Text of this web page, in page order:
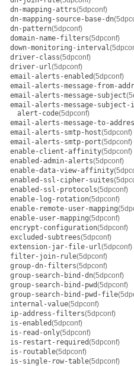
dn-mapping-attrs(5dpconf)
dn-mapping-source-base-dn
dn-pattern(5dpconf)
domain-name-filters(5dpconf)
down-monitoring-interval
driver-class(5dpconf)
driver-url(5dpconf)
email-alerts-enabled(5dpconf)
email-alerts-message-from-
email-alerts-message-subject
email-alerts-message-subject-
alert-code(5dpconf)
email-alerts-message-to-
email-alerts-smtp-host(5dpconf)
email-alerts-smtp-port(5dpconf)
enable-client-affinity(5dpconf)
enabled-admin-alerts(5dpconf)
enable-data-view-affinity
enabled-ssl-cipher-suites
enabled-ssl-protocols(5dpconf)
enable-log-rotation(5dpconf)
enable-remote-user-mapping
enable-user-mapping(5dpconf)
encrypt-configuration(5dpconf)
excluded-subtrees(5dpconf)
extension-jar-file-url(5dpconf)
filter-join-rule(5dpconf)
group-dn-filters(5dpconf)
group-search-bind-dn(5dpconf)
group-search-bind-pwd(5dpconf)
group-search-bind-pwd-file
internal-value(5dpconf)
ip-address-filters(5dpconf)
is-enabled(5dpconf)
is-read-only(5dpconf)
is-restart-required(5dpconf)
is-routable(5dpconf)
is-single-row-table(5dpconf)